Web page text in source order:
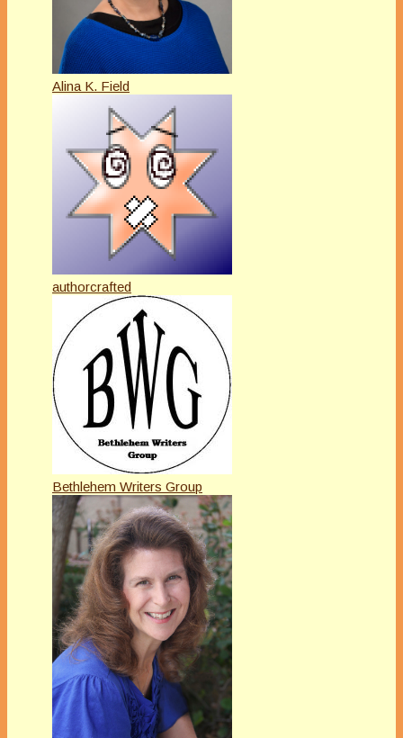
Alina K. Field
authorcrafted
Bethlehem Writers Group